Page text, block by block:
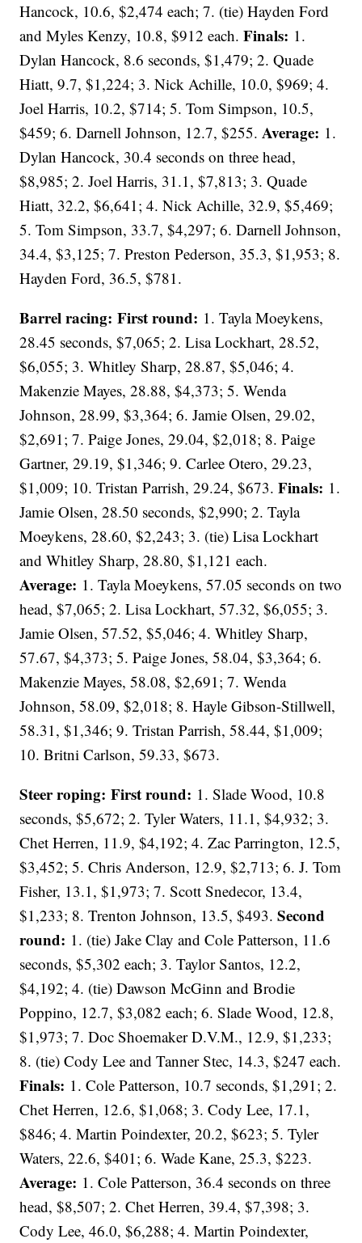
Hancock, 10.6, $2,474 each; 7. (tie) Hayden Ford
and Myles Kenzy, 10.8, $912 each.Finals: 1.
Dylan Hancock, 8.6 seconds, $1,479; 2. Quade
Hiatt, 9.7, $1,224; 3. Nick Achille, 10.0, $969; 4.
Joel Harris, 10.2, $714; 5. Tom Simpson, 10.5,
$459; 6. Darnell Johnson, 12.7, $255.Average: 1.
Dylan Hancock, 30.4 seconds on three head,
$8,985; 2. Joel Harris, 31.1, $7,813; 3. Quade
Hiatt, 32.2, $6,641; 4. Nick Achille, 32.9, $5,469;
5. Tom Simpson, 33.7, $4,297; 6. Darnell Johnson,
34.4, $3,125; 7. Preston Pederson, 35.3, $1,953; 8.
Hayden Ford, 36.5, $781.
Barrel racing: First round: 1. Tayla Moeykens,
28.45 seconds, $7,065; 2. Lisa Lockhart, 28.52,
$6,055; 3. Whitley Sharp, 28.87, $5,046; 4.
Makenzie Mayes, 28.88, $4,373; 5. Wenda
Johnson, 28.99, $3,364; 6. Jamie Olsen, 29.02,
$2,691; 7. Paige Jones, 29.04, $2,018; 8. Paige
Gartner, 29.19, $1,346; 9. Carlee Otero, 29.23,
$1,009; 10. Tristan Parrish, 29.24, $673.Finals: 1.
Jamie Olsen, 28.50 seconds, $2,990; 2. Tayla
Moeykens, 28.60, $2,243; 3. (tie) Lisa Lockhart
and Whitley Sharp, 28.80, $1,121 each.
Average: 1. Tayla Moeykens, 57.05 seconds on two
head, $7,065; 2. Lisa Lockhart, 57.32, $6,055; 3.
Jamie Olsen, 57.52, $5,046; 4. Whitley Sharp,
57.67, $4,373; 5. Paige Jones, 58.04, $3,364; 6.
Makenzie Mayes, 58.08, $2,691; 7. Wenda
Johnson, 58.09, $2,018; 8. Hayle Gibson-Stillwell,
58.31, $1,346; 9. Tristan Parrish, 58.44, $1,009;
10. Britni Carlson, 59.33, $673.
Steer roping: First round: 1. Slade Wood, 10.8
seconds, $5,672; 2. Tyler Waters, 11.1, $4,932; 3.
Chet Herren, 11.9, $4,192; 4. Zac Parrington, 12.5,
$3,452; 5. Chris Anderson, 12.9, $2,713; 6. J. Tom
Fisher, 13.1, $1,973; 7. Scott Snedecor, 13.4,
$1,233; 8. Trenton Johnson, 13.5, $493.Second
round: 1. (tie) Jake Clay and Cole Patterson, 11.6
seconds, $5,302 each; 3. Taylor Santos, 12.2,
$4,192; 4. (tie) Dawson McGinn and Brodie
Poppino, 12.7, $3,082 each; 6. Slade Wood, 12.8,
$1,973; 7. Doc Shoemaker D.V.M., 12.9, $1,233;
8. (tie) Cody Lee and Tanner Stec, 14.3, $247 each.
Finals: 1. Cole Patterson, 10.7 seconds, $1,291; 2.
Chet Herren, 12.6, $1,068; 3. Cody Lee, 17.1,
$846; 4. Martin Poindexter, 20.2, $623; 5. Tyler
Waters, 22.6, $401; 6. Wade Kane, 25.3, $223.
Average: 1. Cole Patterson, 36.4 seconds on three
head, $8,507; 2. Chet Herren, 39.4, $7,398; 3.
Cody Lee, 46.0, $6,288; 4. Martin Poindexter,